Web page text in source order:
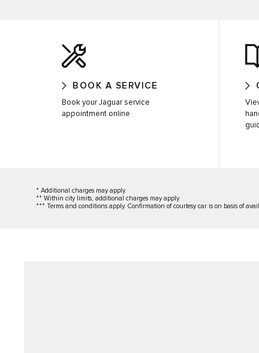
BOOK A SERVICE
Book your Jaguar service
appointment online
* Additional charges may apply.
** Within city limits, additional charges may apply.
*** Terms and conditions apply. Confirmation of courtesy car is on basis of